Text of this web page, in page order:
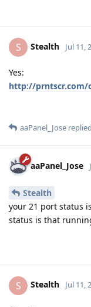
S Stealth Jul 11,
Yes:
http://prntscr.com/
aaPanel_Jose
aaPanel_Jose
Stealth
your 21 port status
status is that
S Stealth Jul 11,